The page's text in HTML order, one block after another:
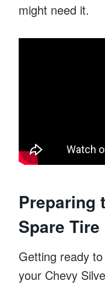
might need it.
Preparing
Spare Tire
Getting ready
your Chevy